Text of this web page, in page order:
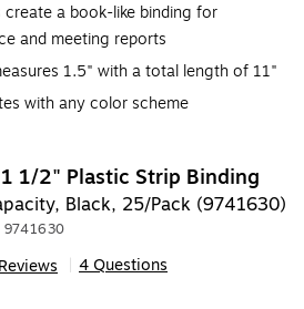
create a book-like binding for
and meeting reports
1.5" with a total length of 11"
with any color scheme
1/2" Plastic Strip Binding
Black, 25/Pack (9741630)
9741630
4 Questions